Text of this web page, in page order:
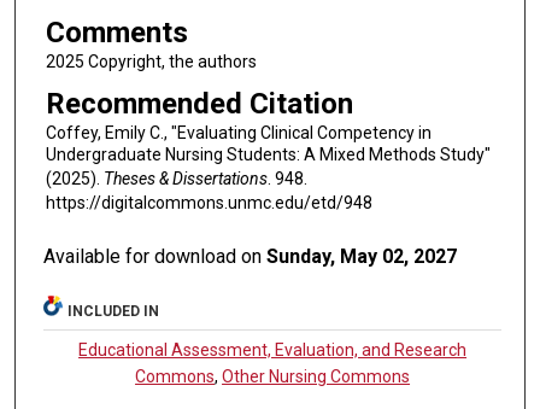
Comments
2025 Copyright, the authors
Recommended Citation
Coffey, Emily C., "Evaluating Clinical Competency in
Undergraduate Nursing Students: A Mixed Methods Study"
(2025). Theses & Dissertations. 948.
https://digitalcommons.unmc.edu/etd/948
Available for download onSunday, May 02, 2027
INCLUDED IN
Educational Assessment, Evaluation, and Research
Commons,Other Nursing Commons